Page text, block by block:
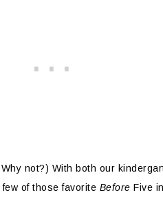
not?) With both our
of those favorite Before Five